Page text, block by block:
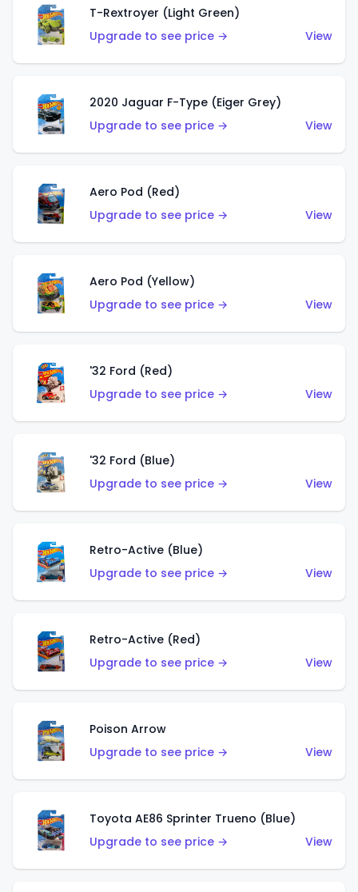
T-Rextroyer (Light Green)
Upgrade to see price →
View
2020 Jaguar F-Type (Eiger Grey)
Upgrade to see price →
View
Aero Pod (Red)
Upgrade to see price →
View
Aero Pod (Yellow)
Upgrade to see price →
View
'32 Ford (Red)
Upgrade to see price →
View
'32 Ford (Blue)
Upgrade to see price →
View
Retro-Active (Blue)
Upgrade to see price →
View
Retro-Active (Red)
Upgrade to see price →
View
Poison Arrow
Upgrade to see price →
View
Toyota AE86 Sprinter Trueno (Blue)
Upgrade to see price →
View